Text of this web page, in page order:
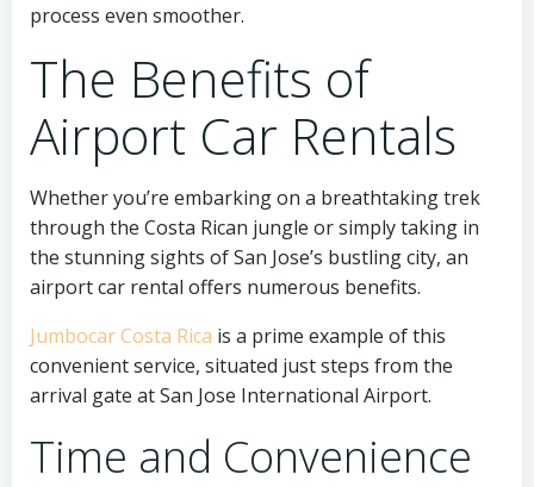
process even smoother.
The Benefits of
Airport Car Rentals
Whether you’re embarking on a breathtaking trek
through the Costa Rican jungle or simply taking in
the stunning sights of San Jose’s bustling city, an
airport car rental offers numerous benefits.
Jumbocar Costa Rica is a prime example of this
convenient service, situated just steps from the
arrival gate at San Jose International Airport.
Time and Convenience